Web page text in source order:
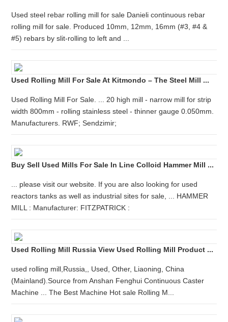
Used steel rebar rolling mill for sale Danieli continuous rebar
rolling mill for sale. Produced 10mm, 12mm, 16mm (#3, #4 &
#5) rebars by slit-rolling to left and ...
Used Rolling Mill For Sale At Kitmondo – The Steel Mill ...
Used Rolling Mill For Sale. ... 20 high mill - narrow mill for strip
width 800mm - rolling stainless steel - thinner gauge 0.050mm.
Manufacturers. RWF; Sendzimir;
Buy Sell Used Mills For Sale In Line Colloid Hammer Mill ...
... please visit our website. If you are also looking for used
reactors tanks as well as industrial sites for sale, ... HAMMER
MILL : Manufacturer: FITZPATRICK :
Used Rolling Mill Russia View Used Rolling Mill Product ...
used rolling mill,Russia,, Used, Other, Liaoning, China
(Mainland).Source from Anshan Fenghui Continuous Caster
Machine ... The Best Machine Hot sale Rolling M...